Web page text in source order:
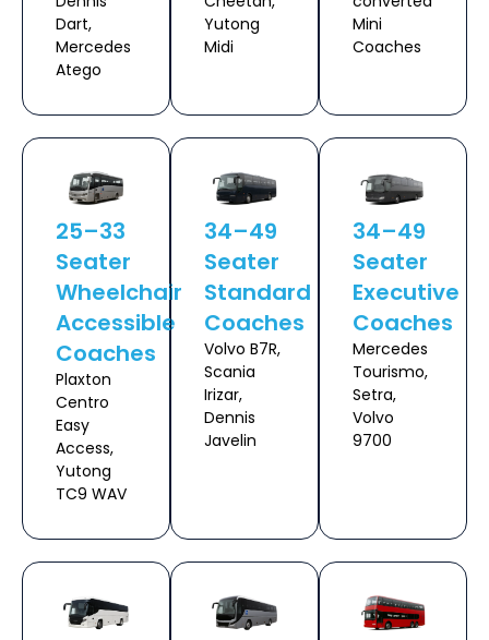
Dart,
Mercedes
Atego
Yutong
Midi
Mini
Coaches
25–33
Seater
Wheelchair
Accessible
Coaches
Plaxton
Centro
Easy
Access,
Yutong
TC9 WAV
34–49
Seater
Standard
Coaches
Volvo B7R,
Scania
Irizar,
Dennis
Javelin
34–49
Seater
Executive
Coaches
Mercedes
Tourismo,
Setra,
Volvo
9700